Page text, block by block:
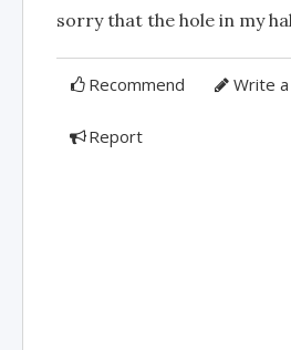
sorry that the hole in my
Recommend Write
Report